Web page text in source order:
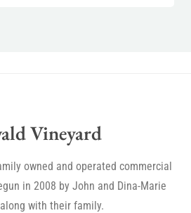
Vineyard
owned and operated commercial
in 2008 by John and Dina-Marie
with their family.